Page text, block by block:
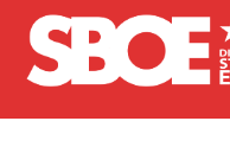
Skip to main content